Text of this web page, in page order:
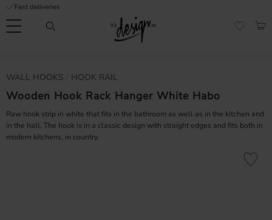
Menu
Fast deliveries
WALL HOOKS HOOK RAIL
Wooden Hook Rack Hanger White Habo
Raw hook strip in white that fits in the bathroom as well as in the kitchen and
in the hall. The hook is in a classic design with straight edges and fits both in
modern kitchens, in country.
Add to
service
FAQ
Inspiration &
| It's
Design